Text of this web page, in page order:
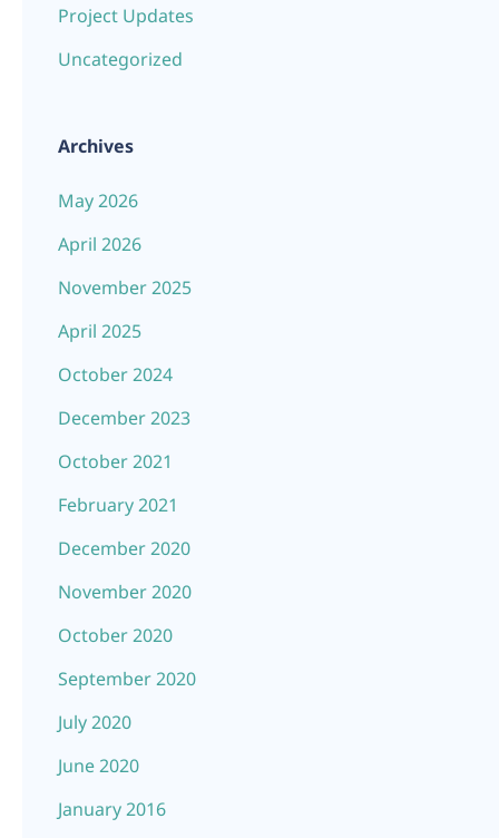
Project Updates
Uncategorized
Archives
May 2026
April 2026
November 2025
April 2025
October 2024
December 2023
October 2021
February 2021
December 2020
November 2020
October 2020
September 2020
July 2020
June 2020
January 2016